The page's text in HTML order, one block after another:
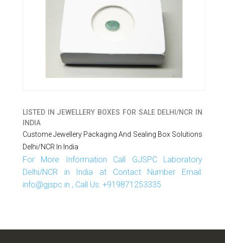
LISTED IN JEWELLERY BOXES FOR SALE DELHI/NCR IN
INDIA
Custome Jewellery Packaging And Sealing Box Solutions
Delhi/NCR In India
For More Information Call GJSPC Laboratory
Delhi/NCR in India at Contact Number Email:
info@gjspc.in , Call Us: +919871253335